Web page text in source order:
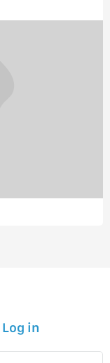
Log in